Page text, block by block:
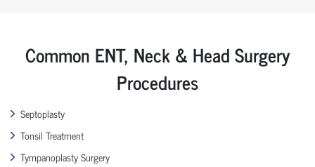
Common ENT, Neck & Head Surgery
Procedures
Septoplasty
Tonsil Treatment
Tympanoplasty Surgery